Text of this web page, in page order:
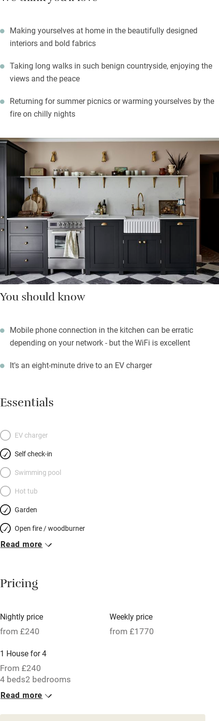
Making yourselves at home in the beautifully designed
interiors and bold fabrics
Taking long walks in such benign countryside, enjoying the
views and the peace
Returning for summer picnics or warming yourselves by the
fire on chilly nights
You should know
Mobile phone connection in the kitchen can be erratic
depending on your network - but the WiFi is excellent
It's an eight-minute drive to an EV charger
Essentials
EV charger
Self check-in
Swimming pool
Hot tub
Garden
Open fire / woodburner
Breakfast included
Meals available
Oven
Free parking nearby
Accessible by public transport
WiFi
Television
Read more
Pricing
Nightly price
from £240
Weekly price
from £1770
1 House for 4
From £240
4 beds2 bedrooms
Read more